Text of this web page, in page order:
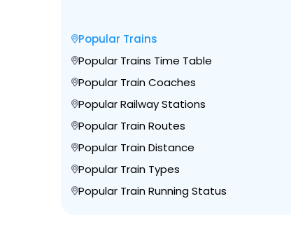
Popular Trains
Popular Trains Time Table
Popular Train Coaches
Popular Railway Stations
Popular Train Routes
Popular Train Distance
Popular Train Types
Popular Train Running Status